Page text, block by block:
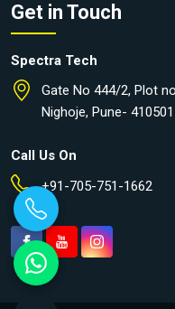
Get in Touch
Spectra Tech
Gate No 444/2, Plot
Nighoje, Pune-
Call Us On
+91-705-751-1662